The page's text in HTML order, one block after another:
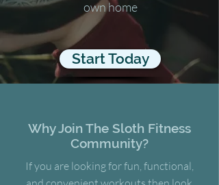
own home
Start Today
Why Join The Sloth Fitness
Community?
If you are looking for fun, functional,